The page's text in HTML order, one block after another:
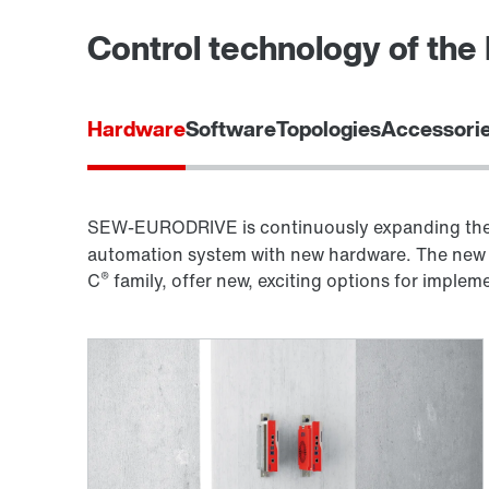
Control technology of
HardwareSoftwareTopologies
SEW-EURODRIVE is continuously expanding
automation system with new hardware. The
C® family, offer new, exciting options for